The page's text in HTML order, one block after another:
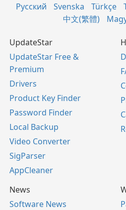
Русский
Svenska Türkçe
中文(繁體)
UpdateStar
UpdateStar Free &
Premium
Drivers
Product Key Finder
Password Finder
Local Backup
Video Converter
SigParser
AppCleaner
News
Software News